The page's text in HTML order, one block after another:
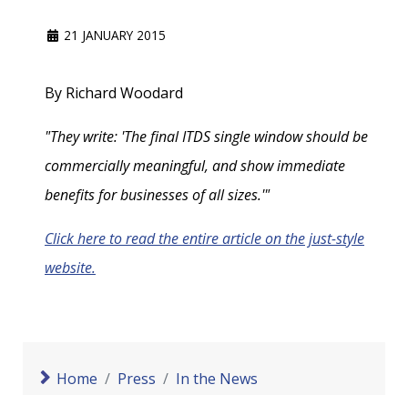
21 JANUARY 2015
By Richard Woodard
"They write: 'The final ITDS single window should be
commercially meaningful, and show immediate
benefits for businesses of all sizes.'"
Click here to read the entire article on the just-style
website.
Home Press In the News